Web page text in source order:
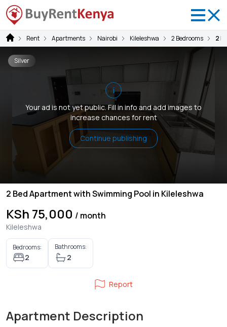
Rent Apartments Nairobi Kileleshwa 2 Bedrooms 2
i
Your ad is not yet public. Fill in info and add images to
increase chances for rent
Continue publishing
Silver
2 Bed Apartment with Swimming Pool in Kileleshwa
KSh 75,000 / month
Kileleshwa
Bedrooms:
2
Bathrooms:
2
Report
Apartment Description